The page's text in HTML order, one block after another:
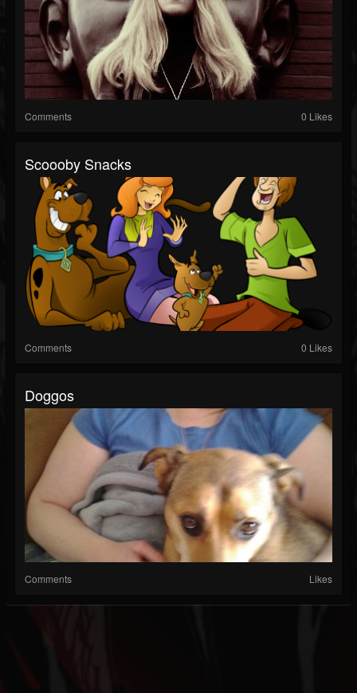
Comments 0 Likes
Scoooby Snacks
Comments 0 Likes
Doggos
Comments Likes